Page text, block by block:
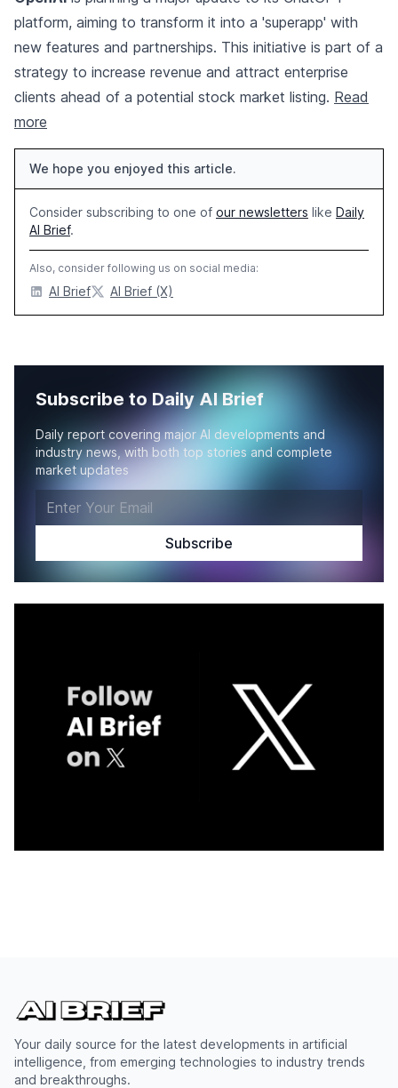
platform, aiming to transform it into a 'superapp' with
new features and partnerships. This initiative is part of a
strategy to increase revenue and attract enterprise
clients ahead of a potential stock market listing. Read
more
We hope you enjoyed this article.
Consider subscribing to one of our newsletters like Daily
AI Brief.
Also, consider following us on social media:
AI Brief AI Brief (X)
Subscribe to Daily AI Brief
Daily report covering major AI developments and
industry news, with both top stories and complete
market updates
Your daily source for the latest developments in artificial
intelligence, from emerging technologies to industry trends
and breakthroughs.